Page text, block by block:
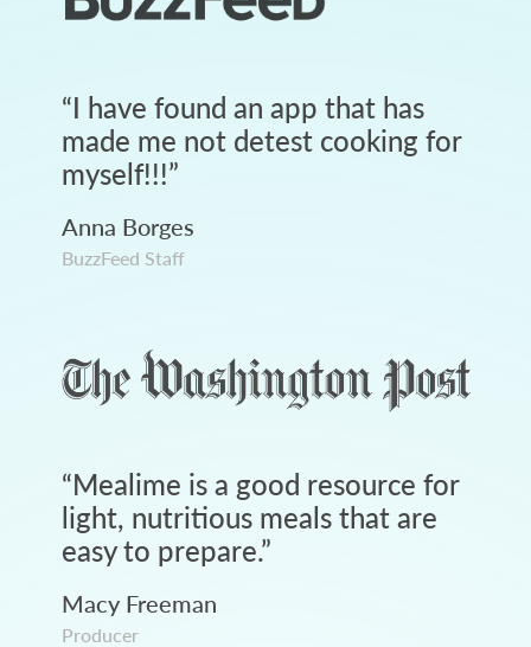
“I have found an app that has
made me not detest cooking for
myself!!!”
Anna Borges
BuzzFeed Staff
“Mealime is a good resource for
light, nutritious meals that are
easy to prepare.”
Macy Freeman
Producer